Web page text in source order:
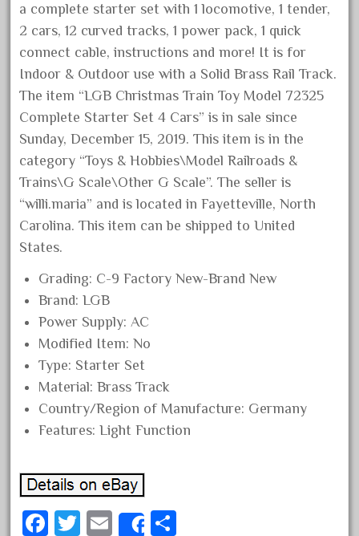
January 2025
December 2024
November 2024
October 2024
September 2024
August 2024
July 2024
May 2024
March 2024
February 2024
January 2024
December 2023
November 2023
September 2023
July 2023
June 2023
May 2023
a complete starter set with 1 locomotive, 1 tender,
2 cars, 12 curved tracks, 1 power pack, 1 quick
connect cable, instructions and more! It is for
Indoor & Outdoor use with a Solid Brass Rail Track.
The item “LGB Christmas Train Toy Model 72325
Complete Starter Set 4 Cars” is in sale since
Sunday, December 15, 2019. This item is in the
category “Toys & Hobbies\Model Railroads &
Trains\G Scale\Other G Scale”. The seller is
“willi.maria” and is located in Fayetteville, North
Carolina. This item can be shipped to United
States.
Grading: C-9 Factory New-Brand New
Brand: LGB
Power Supply: AC
Modified Item: No
Type: Starter Set
Material: Brass Track
Country/Region of Manufacture: Germany
Features: Light Function
Fa T
E
Share